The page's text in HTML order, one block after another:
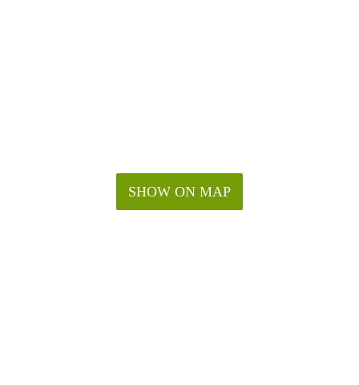
SHOW ON MAP